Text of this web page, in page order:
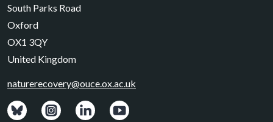
South Parks Road
Oxford
OX1 3QY
United Kingdom
naturerecovery@ouce.ox.ac.uk
View: Bluesky posts.
View: Instagram photos.
Visit: LinkedIn page.
Watch: YouTube channel.